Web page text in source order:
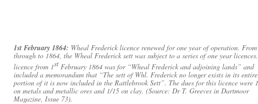
1st February 1864: Wheal Frederick licence renewed for one year of operation.
through to 1864, the Wheal Frederick sett was subject to a series of one year
licence from 1st February 1864 was for “Wheal Frederick and adjoining lands” and
included a memorandum that “The sett of Whl. Frederick no longer exists in its
portion of it is now included in the Rattlebrook Sett”. The dues for this licence were
on metals and metallic ores and 1/15 on clay. (Source: Dr T. Greeves in Dartmoor
Magazine, Issue 73).